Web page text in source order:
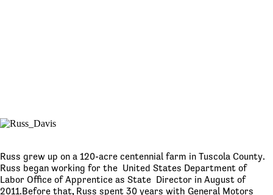
Russ grew up on a 120-acre centennial farm in Tuscola County.
Russ began working for the United States Department of
Labor Office of Apprentice as State Director in August of
2011.Before that, Russ spent 30 years with General Motors